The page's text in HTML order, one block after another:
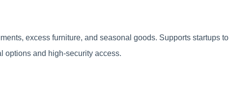
excess furniture, and seasonal goods. Supports startups to
options and high-security access.